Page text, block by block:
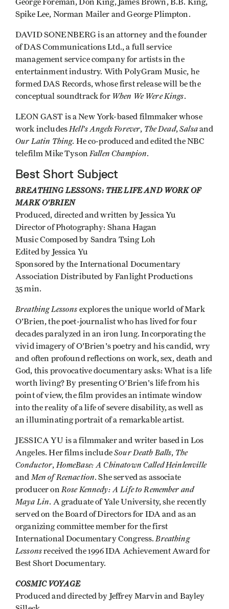
George Foreman, Don King, James Brown, B.B. King,
Spike Lee, Norman Mailer and George Plimpton.
DAVID SONENBERG is an attorney and the founder
of DAS Communications Ltd., a full service
management service company for artists in the
entertainment industry. With PolyGram Music, he
formed DAS Records, whose first release will be the
conceptual soundtrack for When We Were Kings.
LEON GAST is a New York-based filmmaker whose
work includesHell's Angels Forever, The Dead,Salsaand
Our Latin Thing. He co-produced and edited the NBC
telefilm Mike TysonFallen Champion.
Best Short Subject
BREATHING LESSONS: THE LIFE AND WORK OF
MARK O'BRIEN
Produced, directed and written by Jessica Yu
Director of Photography: Shana Hagan
Music Composed by Sandra Tsing Loh
Edited by Jessica Yu
Sponsored by the International Documentary
Association Distributed by Fanlight Productions
35 min.
Breathing Lessons explores the unique world of Mark
O'Brien, the poet-journalist who has lived for four
decades paralyzed in an iron lung. Incorporating the
vivid imagery of O'Brien's poetry and his candid, wry
and often profound reflections on work, sex, death and
God, this provocative documentary asks: What is a life
worth living? By presenting O'Brien's life from his
point of view, the film provides an intimate window
into the reality of a life of severe disability, as well as
an illuminating portrait of a remarkable artist.
JESSICA YU is a filmmaker and writer based in Los
Angeles. Her films includeSour Death Balls, The
Conductor, HomeBase: A Chinatown Called Heinlenville
and Men of Reenaction. She served as associate
producer on Rose Kennedy: A Life to Remember and
Maya Lin. A graduate of Yale University, she recently
served on the Board of Directors for IDA and as an
organizing committee member for the first
International Documentary Congress. Breathing
Lessonsreceived the 1996 IDA Achievement Award for
Best Short Documentary.
COSMIC VOYAGE
Produced and directed by Jeffrey Marvin and Bayley